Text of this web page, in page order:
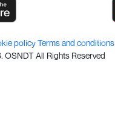
policyTerms and conditions
. OSNDT All Rights Reserved